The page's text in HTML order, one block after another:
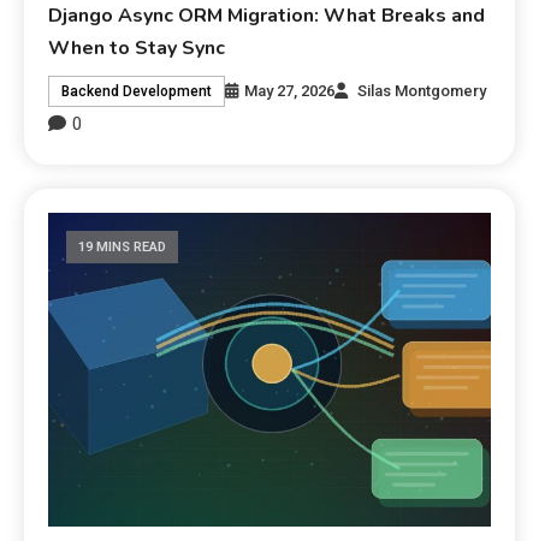
Django Async ORM Migration: What Breaks and
When to Stay Sync
Backend Development May 27, 2026 Silas Montgomery
0
19 MINS READ